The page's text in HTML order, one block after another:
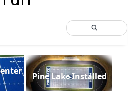
Pine Lake Installed